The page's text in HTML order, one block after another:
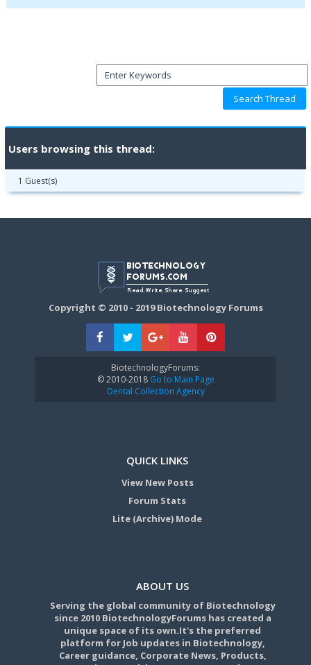
Users browsing this thread:
1 Guest(s)
Copyright © 2010 - 2019 Biotechnology Forums
BiotechnologyForums:
© 2010-2018Go to Main Page
Dental Collection Agency
QUICK LINKS
View New Posts
Forum Stats
Lite (Archive) Mode
ABOUT US
Serving the global community of Biotechnology
since 2010 BiotechnologyForums has created a
unique space of its own.It's the preferred
platform for Job updates in Biotechnology,
Career guidance, Corporate News, Products,